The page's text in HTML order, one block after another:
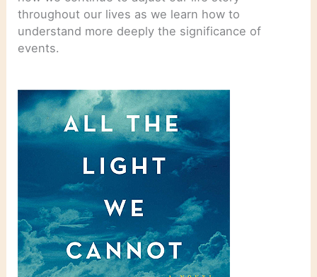
throughout our lives as we learn how to
understand more deeply the significance of
events.